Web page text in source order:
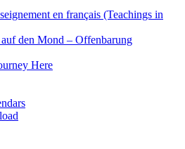
en français (Teachings in
den Mond – Offenbarung
Here